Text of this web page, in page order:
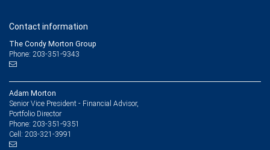
Contact information
The Condy Morton Group
Phone: 203-351-9343
Adam Morton
Senior Vice President - Financial Advisor,
Portfolio Director
Phone: 203-351-9351
Cell: 203-321-3991